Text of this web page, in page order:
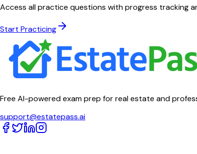
Access all practice questions with progress tracking
Start Practicing
Free AI-powered exam prep for real estate and
support@estatepass.ai